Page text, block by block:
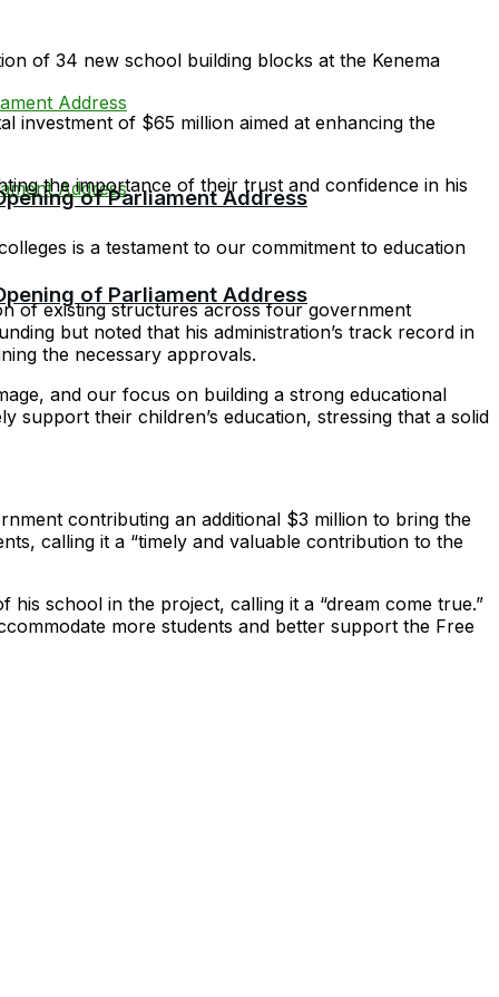
of Parliament Address
of Parliament Address
of 34 new school building blocks at the Kenema
investment of $65 million aimed at enhancing the
the importance of their trust and confidence in his
is a testament to our commitment to education
of existing structures across four government
but noted that his administration’s track record in
the necessary approvals.
and our focus on building a strong educational
their children’s education, stressing that a solid
contributing an additional $3 million to bring the
calling it a “timely and valuable contribution to the
school in the project, calling it a “dream come true.”
more students and better support the Free